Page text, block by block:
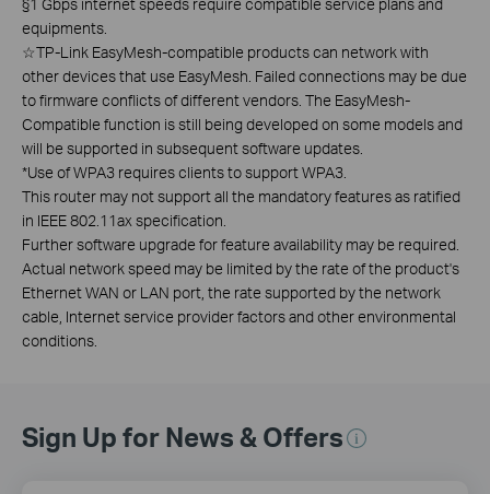
equipments.
☆TP-Link EasyMesh-compatible products can network with
other devices that use EasyMesh. Failed connections may be due
to firmware conflicts of different vendors. The EasyMesh-
Compatible function is still being developed on some models and
will be supported in subsequent software updates.
*Use of WPA3 requires clients to support WPA3.
This router may not support all the mandatory features as ratified
in IEEE 802.11ax specification.
Further software upgrade for feature availability may be required.
Actual network speed may be limited by the rate of the product's
Ethernet WAN or LAN port, the rate supported by the network
cable, Internet service provider factors and other environmental
conditions.
Sign Up for News & Offers